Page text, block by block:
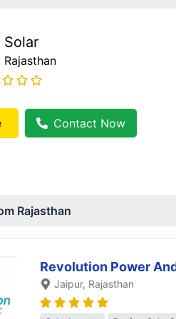
Solar
Rajasthan
Contact Now
Rajasthan
Revolution Power
Jaipur, Rajasthan